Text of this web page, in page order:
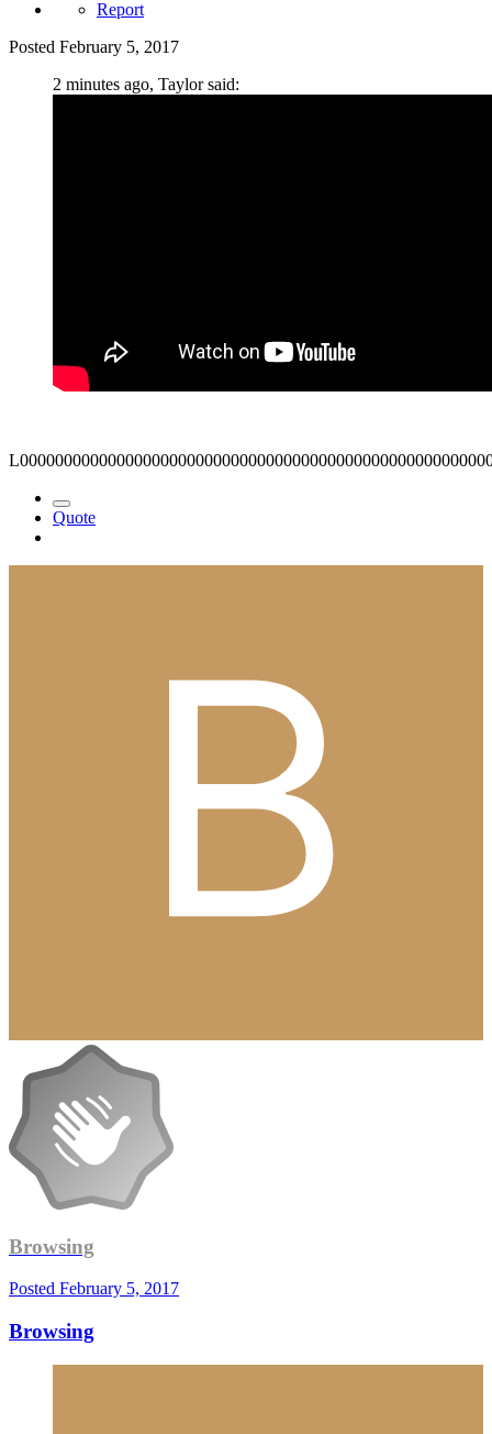
Report
Posted February 5, 2017
2 minutes ago, Taylor said:
Quote
Browsing
Posted February 5, 2017
Browsing